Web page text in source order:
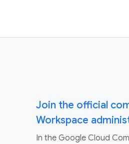
Join the official
Workspace
In the Google Cloud